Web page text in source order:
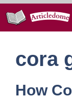
Skip
content
cora
How